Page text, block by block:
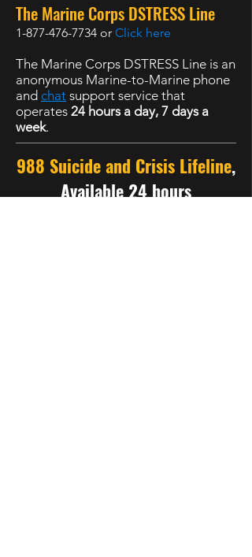
The Marine Corps DSTRESS Line
1-877-476-7734 or Click here
The Marine Corps DSTRESS Line is an
anonymous Marine-to-Marine phone
and chat support service that
operates 24 hours a day, 7 days a
week.
988 Suicide and Crisis Lifeline,
Available 24 hours